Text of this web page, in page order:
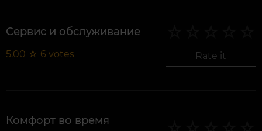
Сервис и обслуживание
5.00 ☆ 6 votes Rate it
Комфорт во время